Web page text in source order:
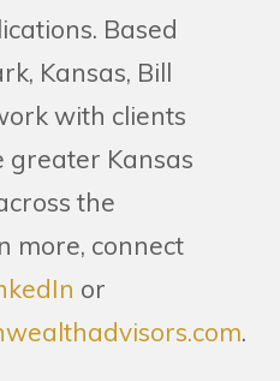
Based
Kansas, Bill
with clients
Kansas
the
more, connect
or
.